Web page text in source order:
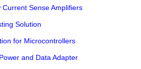
Sense Amplifiers
Solution
for Microcontrollers
and Data Adapter